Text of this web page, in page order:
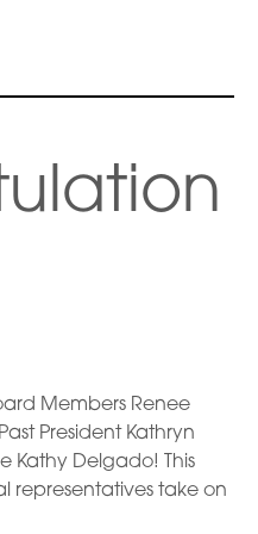
Members Renee
President Kathryn
Kathy Delgado! This
representatives take on